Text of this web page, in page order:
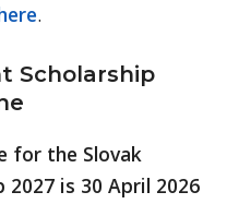
.
Scholarship
for the Slovak
2027 is 30 April 2026